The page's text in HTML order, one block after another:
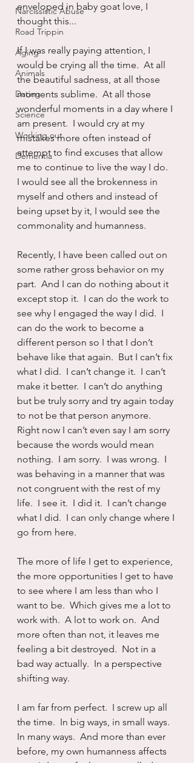
Narcissistic Abuse
Road Trippin
Aging
Animals
Dating
Science
Working out
Dementia
enveloped in baby goat love, I
thought this...
If I was really paying attention, I
would be crying all the time.  At all
the beautiful sadness, at all those
moments sublime.  At all those
wonderful moments in a day where I
am present.  I would cry at my
mistakes more often instead of
attempt to find excuses that allow
me to continue to live the way I do.
I would see all the brokenness in
myself and others and instead of
being upset by it, I would see the
commonality and humanness.
Recently, I have been called out on
some rather gross behavior on my
part.  And I can do nothing about it
except stop it.  I can do the work to
see why I engaged the way I did.  I
can do the work to become a
different person so I that I don’t
behave like that again.  But I can’t fix
what I did.  I can’t change it.  I can’t
make it better.  I can’t do anything
but be truly sorry and try again today
to not be that person anymore.
Right now I can’t even say I am sorry
because the words would mean
nothing.  I am sorry.  I was wrong.  I
was behaving in a manner that was
not congruent with the rest of my
life.  I see it.  I did it.  I can’t change
what I did.  I can only change where I
go from here.
The more of life I get to experience,
the more opportunities I get to have
to see where I am less than who I
want to be.  Which gives me a lot to
work with.  A lot to work on.  And
more often than not, it leaves me
feeling a bit destroyed.  Not in a
bad way actually.  In a perspective
shifting way.
I am far from perfect.  I screw up all
the time.  In big ways, in small ways.
In many ways.  And more than ever
before, my own humanness affects